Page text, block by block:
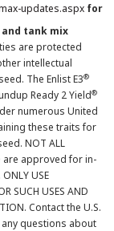
updates.aspx for
tank mix
are protected
intellectual
The Enlist E3®
Ready 2 Yield®
numerous United
these traits for
NOT ALL
approved for in-
USE
SUCH USES AND
Contact the U.S.
questions about